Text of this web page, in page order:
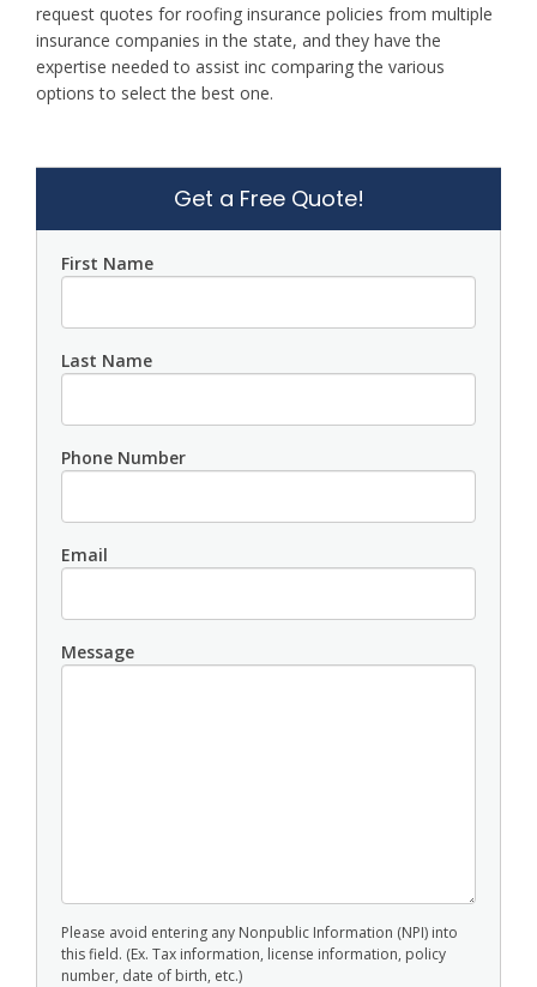
request quotes for roofing insurance policies from multiple
insurance companies in the state, and they have the
expertise needed to assist inc comparing the various
options to select the best one.
Get a Free Quote!
First Name
Last Name
Phone Number
Email
Message
Please avoid entering any Nonpublic Information (NPI) into
this field. (Ex. Tax information, license information, policy
number, date of birth, etc.)